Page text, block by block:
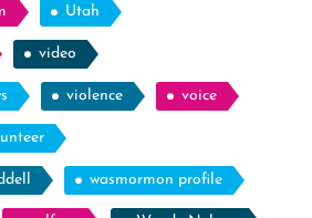
Utah
video
violence voice
wasmormon profile